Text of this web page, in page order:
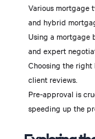
Various mortgage
and hybrid
Using a mortgage
and expert
Choosing the right
client reviews.
Pre-approval is
speeding up the